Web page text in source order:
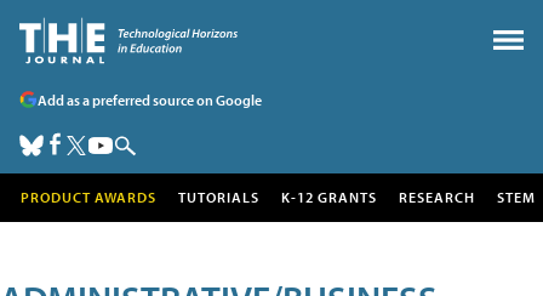
Add as a preferred source on Google
PRODUCT AWARDS TUTORIALS K-12 GRANTS RESEARCH STEM